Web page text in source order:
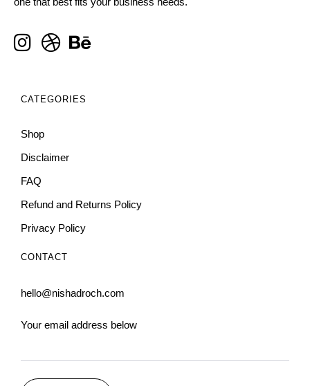
CATEGORIES
Shop
Disclaimer
FAQ
Refund and Returns Policy
Privacy Policy
CONTACT
hello@nishadroch.com
Your email address below